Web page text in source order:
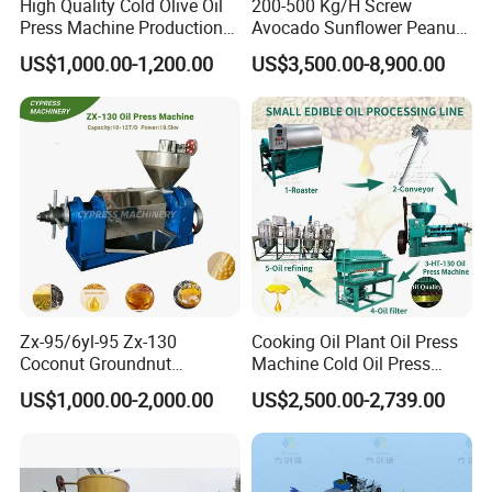
High Quality Cold Olive Oil
Press Machine Production
Line Price
US$1,000.00-1,200.00
200-500 Kg/H Screw
Avocado Sunflower Peanut
Sesame Cold Olive Coconut
Oil Press Refinery
Equipment Hydraulic Oil
Extraction Expeller Machine
US$3,500.00-8,900.00
Zx-95/6yl-95 Zx-130
Coconut Groundnut
Avocado Oil Press Machine
Sunflower Palm Kernel Cold
Machine
US$1,000.00-2,000.00
Cooking Oil Plant Oil Press
Machine Cold Oil Press
Vegetable Seeds Oil
Extraction Machine
US$2,500.00-2,739.00